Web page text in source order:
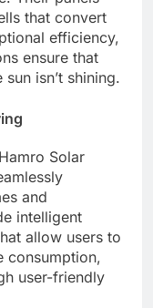
that convert
efficiency,
ensure that
isn’t shining.
Solar
and
intelligent
allow users to
consumption,
user-friendly